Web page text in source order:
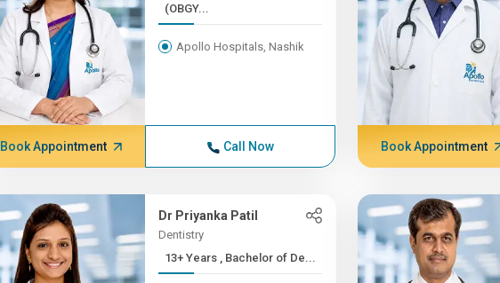
(OBGY...
Apollo Hospitals, Nashik
Book Appointment Call Now Book Appointment
Dr Priyanka Patil
Dentistry
13+ Years , Bachelor of De...